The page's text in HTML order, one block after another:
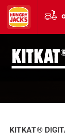
KITKAT
KITKAT®